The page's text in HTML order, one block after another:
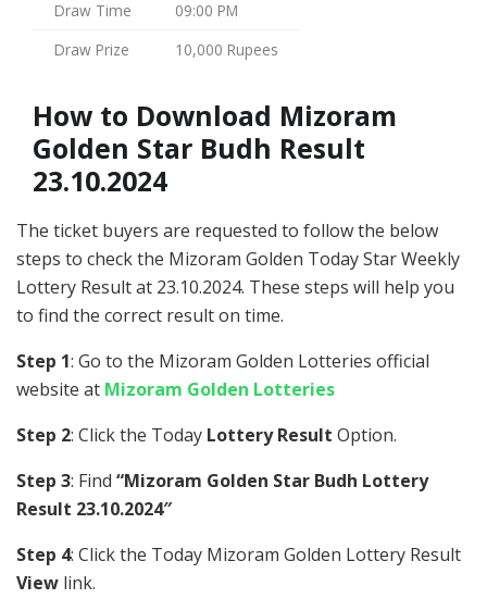
Draw Time
09:00 PM
Draw Prize
10,000 Rupees
How to Download Mizoram
Golden Star Budh Result
23.10.2024
The ticket buyers are requested to follow the below
steps to check the Mizoram Golden Today Star Weekly
Lottery Result at 23.10.2024. These steps will help you
to find the correct result on time.
Step 1: Go to the Mizoram Golden Lotteries official
website at Mizoram Golden Lotteries
Step 2: Click the Today Lottery Result Option.
Step 3: Find “Mizoram Golden Star Budh Lottery
Result 23.10.2024″
Step 4: Click the Today Mizoram Golden Lottery Result
View link.